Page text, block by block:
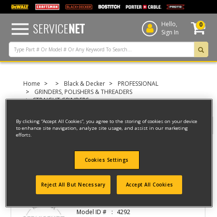
text.skipToContent
text.skipToNavigation
SERVICENET
Hello,
Sign In
0
Home Black & Decker
PROFESSIONAL
GRINDERS, POLISHERS & THREADERS
STRAIGHT GRINDERS
3 result(s) found
Model ID # 4292
By clicking “Accept All Cookies”, you agree to the storing of cookies on your device
to enhance site navigation, analyze site usage, and assist in our marketing
efforts.
Cookies Settings
Reject All But Necessary Accept All Cookies